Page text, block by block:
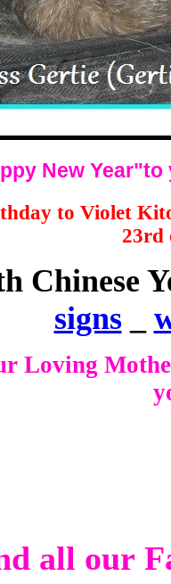
New
to Violet
23rd
Chinese
signs_
Loving
all our